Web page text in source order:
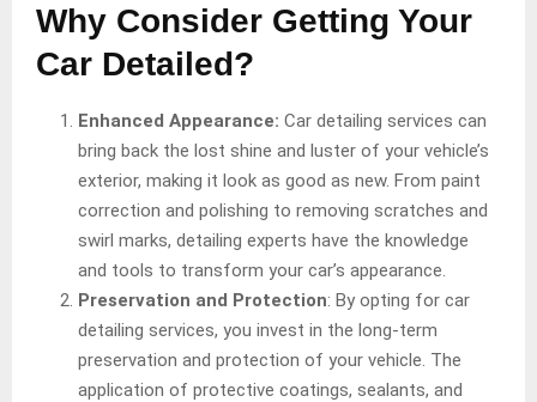
Why Consider Getting Your
Car Detailed?
Enhanced Appearance: Car detailing services can
bring back the lost shine and luster of your vehicle’s
exterior, making it look as good as new. From paint
correction and polishing to removing scratches and
swirl marks, detailing experts have the knowledge
and tools to transform your car’s appearance.
Preservation and Protection: By opting for car
detailing services, you invest in the long-term
preservation and protection of your vehicle. The
application of protective coatings, sealants, and